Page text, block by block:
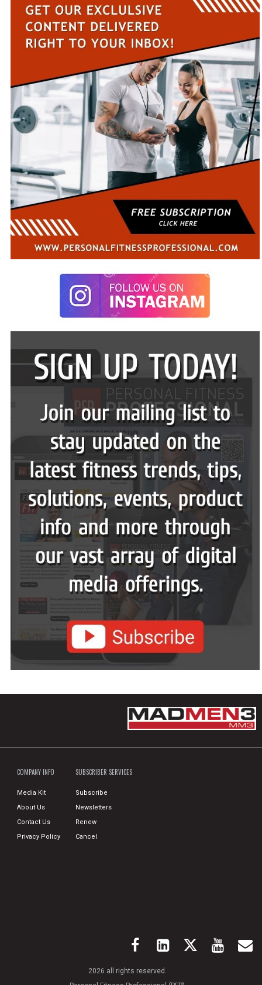
COMPANY INFO
Media Kit
About Us
Contact Us
Privacy Policy
SUBSCRIBER SERVICES
Subscribe
Newsletters
Renew
Cancel
2026 all rights reserved.